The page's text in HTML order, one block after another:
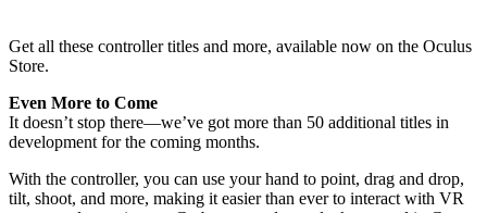
Get all these controller titles and more, available now on the Oculus
Store.
Even More to Come
It doesn’t stop there—we’ve got more than 50 additional titles in
development for the coming months.
With the controller, you can use your hand to point, drag and drop,
tilt, shoot, and more, making it easier than ever to interact with VR